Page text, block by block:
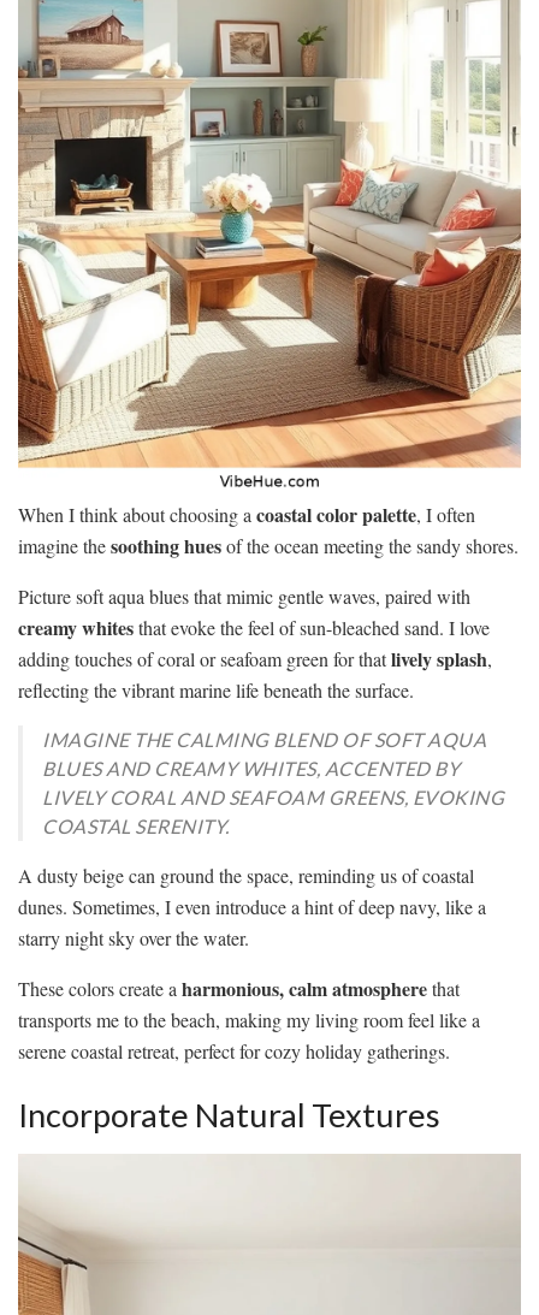
When I think about choosing a coastal color palette, I often
imagine thesoothing huesof the ocean meeting the sandy shores.
Picture soft aqua blues that mimic gentle waves, paired with
creamy whitesthat evoke the feel of sun-bleached sand. I love
adding touches of coral or seafoam green for thatlively splash,
reflecting the vibrant marine life beneath the surface.
IMAGINE THE CALMING BLEND OF SOFT AQUA
BLUES AND CREAMY WHITES, ACCENTED BY
LIVELY CORAL AND SEAFOAM GREENS, EVOKING
COASTAL SERENITY.
A dusty beige can ground the space, reminding us of coastal
dunes. Sometimes, I even introduce a hint of deep navy, like a
starry night sky over the water.
These colors create a harmonious, calm atmospherethat
transports me to the beach, making my living room feel like a
serene coastal retreat, perfect for cozy holiday gatherings.
Incorporate Natural Textures